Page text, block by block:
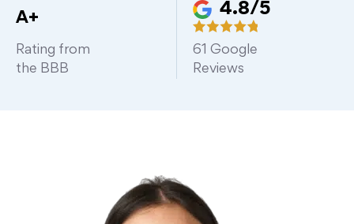
A+
Rating from
the BBB
4.8/5
61 Google
Reviews